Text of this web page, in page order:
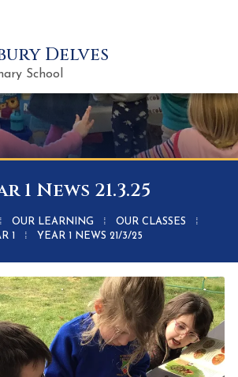
Delves
School
1 News 21.3.25
⁞ OUR LEARNING ⁞ OUR CLASSES
⁞
1
⁞ YEAR 1 NEWS 21/3/25